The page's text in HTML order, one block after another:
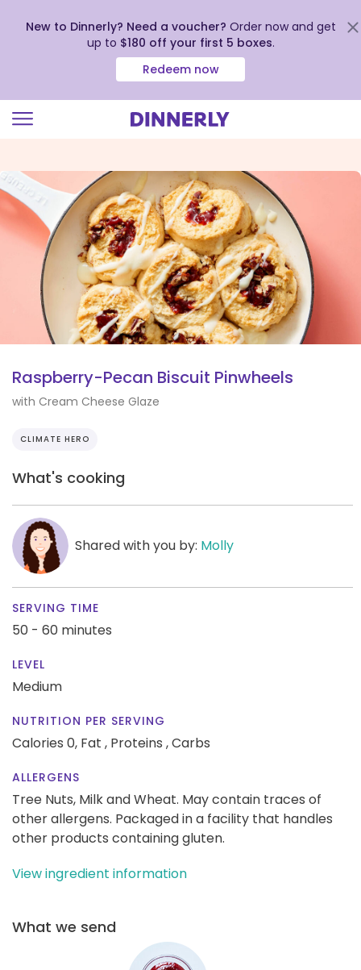
view
our
Accessibility
Statement
New to Dinnerly? Need a voucher? Order now and get
up to $180 off your first 5 boxes.
Redeem now
Raspberry-Pecan Biscuit Pinwheels
with Cream Cheese Glaze
CLIMATE HERO
What's cooking
Shared with you by: Molly
SERVING TIME
50 - 60 minutes
LEVEL
Medium
NUTRITION PER SERVING
Calories 0, Fat , Proteins ,Carbs
ALLERGENS
Tree Nuts, Milk and Wheat. May contain traces of
other allergens. Packaged in a facility that handles
other products containing gluten.
View ingredient information
What we send